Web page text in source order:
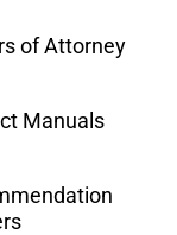
of Attorney
Manuals